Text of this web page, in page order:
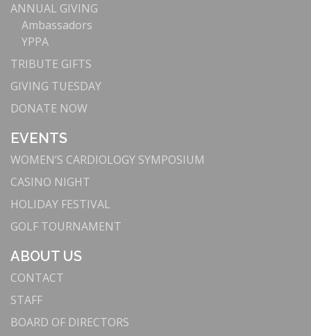
ANNUAL GIVING
Ambassadors
YPPA
TRIBUTE GIFTS
GIVING TUESDAY
DONATE NOW
EVENTS
WOMEN’S CARDIOLOGY SYMPOSIUM
CASINO NIGHT
HOLIDAY FESTIVAL
GOLF TOURNAMENT
ABOUT US
CONTACT
STAFF
BOARD OF DIRECTORS